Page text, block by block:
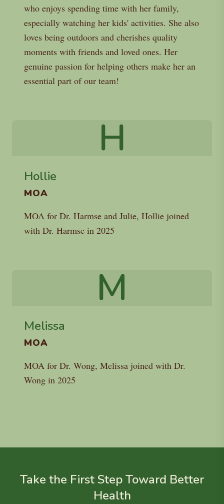
who enjoys spending time with her family,
especially watching her kids' activities. She also
loves being outdoors and cherishes quality
moments with friends and loved ones. Her
genuine passion for helping others make her an
essential part of our team!
H
Hollie
MOA
MOA for Dr. Harmse and Julie, Hollie joined
with Dr. Harmse in 2025
M
Melissa
MOA
MOA for Dr. Wong, Melissa joined with Dr.
Wong in 2025
Take the First Step Toward Better
Health